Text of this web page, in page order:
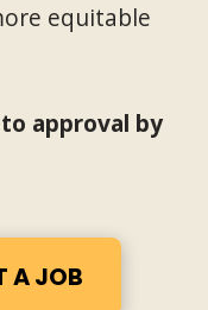
equitable
approval by
A JOB